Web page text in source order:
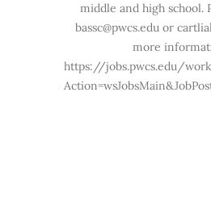
middle and high school.
bassc@pwcs.edu or
more
https://jobs.pwcs.edu/